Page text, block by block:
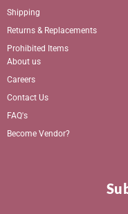
Shipping
Returns & Replacements
Prohibited Items
About us
Careers
Contact Us
FAQ's
Become Vendor?